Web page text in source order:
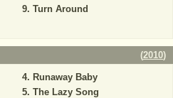
Turn Around
(2010)
Runaway Baby
The Lazy Song